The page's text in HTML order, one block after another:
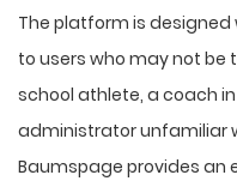
The platform is
to users who may not be
school athlete, a coach
administrator unfamiliar
Baumspage provides an